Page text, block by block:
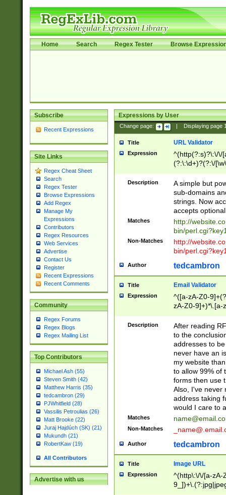
Home Search Regex Tester Browse
Subscribe
Recent Expressions
Site Links
Regex Cheat Sheet
Search
Regex Tester
Browse Expressions
Add Regex
Manage My
Expressions
Contributors
Regex Resources
Web Services
Advertise
Contact Us
Register
Recent Expressions
Recent Comments
Community
Regex Forums
Regex Blogs
Regex Mailing List
Top Contributors
Michael Ash (55)
Steven Smith (42)
Matthew Harris (35)
tedcambron (29)
PJWhitfield (28)
Vassilis Petroulias (26)
Matt Brooke (22)
Juraj Hajdúch (SK) (21)
Mukundh (21)
RobertKaw (19)
All Contributors
Advertise with us
Expressions by User
Change page: Displaying page
Title URL Validator
Expression
^(http(?:s)?\:\/\/
(?:\:\d+)?(?:\/
[\w\-
Description
A simple but
sub-domains
strings. Now
accepts
Matches
http://
bin/
Non-Matches
http://
bin/
Author tedcambron
Title Email Validator
Expression
^([a-zA-Z0-
zA-Z0-9]+)*\.[a-
Description
After reading
to the
addresses to
never have an
my website
to allow 99% of
forms then use
Also, I've never
address taking
would I care to
Matches
Non-Matches
Author tedcambron
Title Image URL
Expression
^(http\:\/\/[a-zA-